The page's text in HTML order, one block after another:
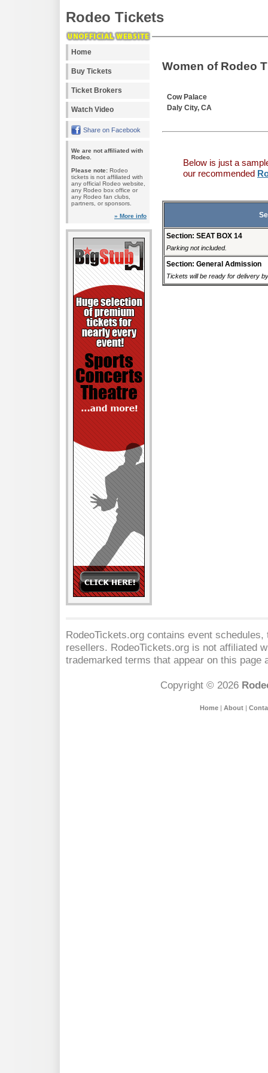
Rodeo Tickets
Home
Buy Tickets
Ticket Brokers
Watch Video
Share on Facebook
We are not affiliated with
Rodeo.
Please note: Rodeo
tickets is not affiliated with
any official Rodeo website,
any Rodeo box office or
any Rodeo fan clubs,
partners, or sponsors.
» More info
Women of Rodeo
Cow Palace
Daly City, CA
Below is just a
our recommended
Section: SEAT BOX 14
Parking not included.
Section: General Admission
Tickets will be ready for delivery
RodeoTickets.org contains event
resellers. RodeoTickets.org is not affiliated
trademarked terms that appear on this
Copyright © 2026
Home| About|